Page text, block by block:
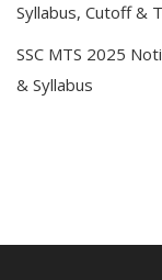
Syllabus, Cutoff &
SSC MTS 2025
& Syllabus